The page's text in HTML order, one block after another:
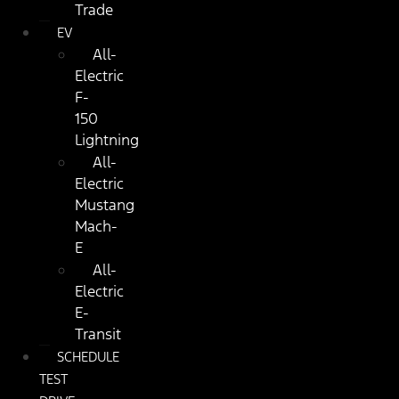
Trade
EV
All-
Electric
F-
150
Lightning
All-
Electric
Mustang
Mach-
E
All-
Electric
E-
Transit
SCHEDULE
TEST